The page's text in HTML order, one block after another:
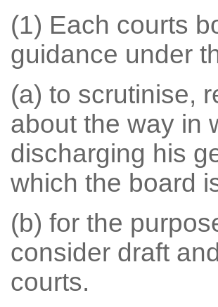
(1) Each courts
guidance under
(a) to scrutinise,
about the way in
discharging his
which the board
(b) for the
consider draft
courts.